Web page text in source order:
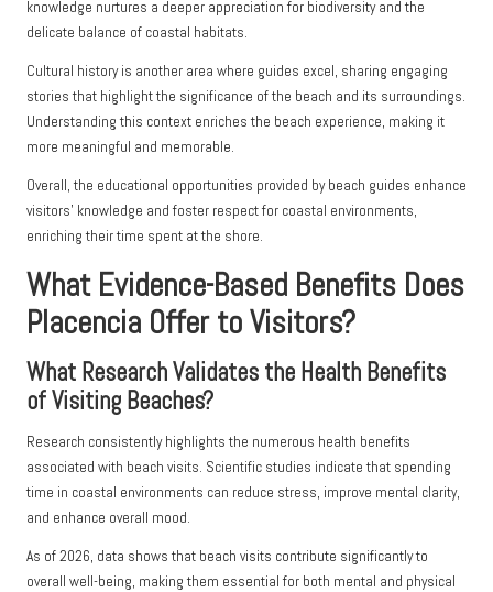
knowledge nurtures a deeper appreciation for biodiversity and the
delicate balance of coastal habitats.
Cultural history is another area where guides excel, sharing engaging
stories that highlight the significance of the beach and its surroundings.
Understanding this context enriches the beach experience, making it
more meaningful and memorable.
Overall, the educational opportunities provided by beach guides enhance
visitors’ knowledge and foster respect for coastal environments,
enriching their time spent at the shore.
What Evidence-Based Benefits Does
Placencia Offer to Visitors?
What Research Validates the Health Benefits
of Visiting Beaches?
Research consistently highlights the numerous health benefits
associated with beach visits. Scientific studies indicate that spending
time in coastal environments can reduce stress, improve mental clarity,
and enhance overall mood.
As of 2026, data shows that beach visits contribute significantly to
overall well-being, making them essential for both mental and physical